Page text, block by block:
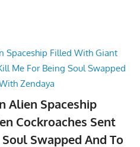
Alien Spaceship
Cockroaches Sent
Swapped And To